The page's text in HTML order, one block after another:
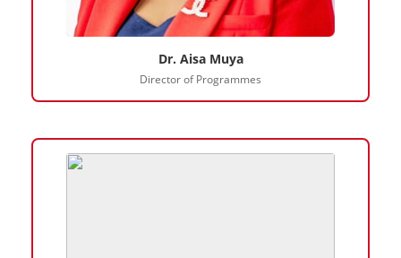
Dr. Aisa Muya
Director of Programmes